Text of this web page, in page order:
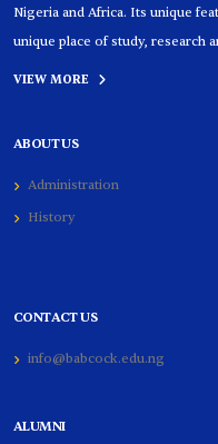
Nigeria and Africa. Its unique
unique place of study, research
VIEW MORE
ABOUT US
Administration
History
CONTACT US
info@babcock.edu.ng
ALUMNI